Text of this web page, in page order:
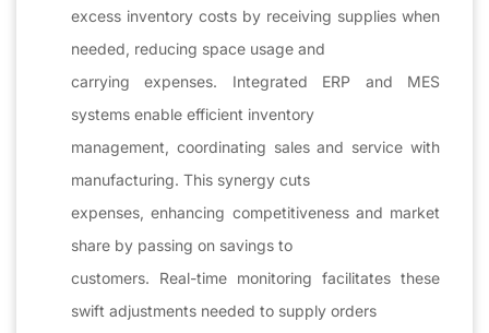
excess inventory costs by receiving supplies when
needed, reducing space usage and
carrying expenses. Integrated ERP and MES
systems enable efficient inventory
management, coordinating sales and service with
manufacturing. This synergy cuts
expenses, enhancing competitiveness and market
share by passing on savings to
customers. Real-time monitoring facilitates these
swift adjustments needed to supply orders